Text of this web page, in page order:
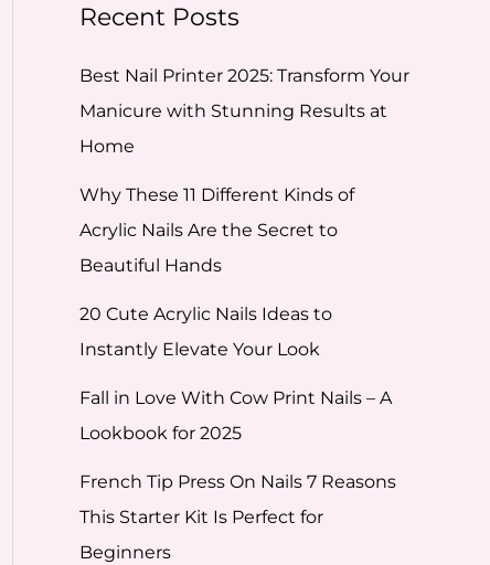
Recent Posts
Best Nail Printer 2025: Transform Your
Manicure with Stunning Results at
Home
Why These 11 Different Kinds of
Acrylic Nails Are the Secret to
Beautiful Hands
20 Cute Acrylic Nails Ideas to
Instantly Elevate Your Look
Fall in Love With Cow Print Nails – A
Lookbook for 2025
French Tip Press On Nails 7 Reasons
This Starter Kit Is Perfect for
Beginners